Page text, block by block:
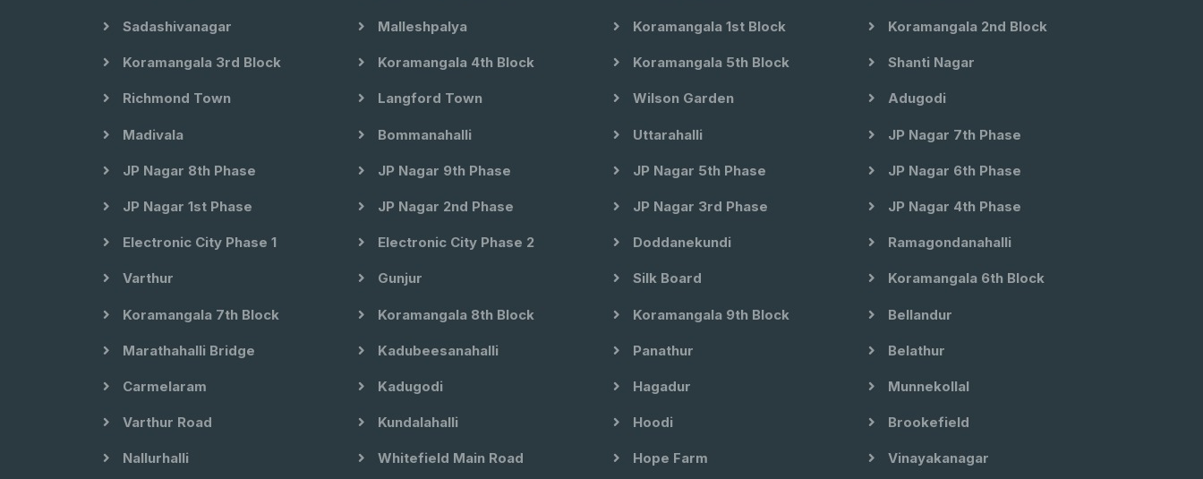
Sadashivanagar Malleshpalya Koramangala 1st Block Koramangala 2nd Block
Koramangala 3rd Block Koramangala 4th Block Koramangala 5th Block Shanti Nagar
Richmond Town Langford Town Wilson Garden Adugodi
Madivala Bommanahalli Uttarahalli JP Nagar 7th Phase
JP Nagar 8th Phase JP Nagar 9th Phase JP Nagar 5th Phase JP Nagar 6th Phase
JP Nagar 1st Phase JP Nagar 2nd Phase JP Nagar 3rd Phase JP Nagar 4th Phase
Electronic City Phase 1 Electronic City Phase 2 Doddanekundi Ramagondanahalli
Varthur Gunjur Silk Board Koramangala 6th Block
Koramangala 7th Block Koramangala 8th Block Koramangala 9th Block Bellandur
Marathahalli Bridge Kadubeesanahalli Panathur Belathur
Carmelaram Kadugodi Hagadur Munnekollal
Varthur Road Kundalahalli Hoodi Brookefield
Nallurhalli Whitefield Main Road Hope Farm Vinayakanagar